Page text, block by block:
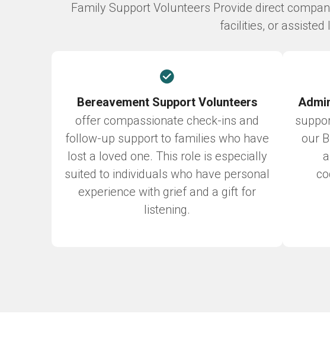
Family Support Volunteers Provide direct
facilities, or
Bereavement Support Volunteers
offer compassionate check-ins and
follow-up support to families who have
lost a loved one. This role is especially
suited to individuals who have personal
experience with grief and a gift for
listening.
our